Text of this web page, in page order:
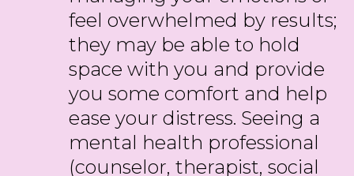
feel overwhelmed by results;
they may be able to hold
space with you and provide
you some comfort and help
ease your distress. Seeing a
mental health professional
(counselor, therapist, social